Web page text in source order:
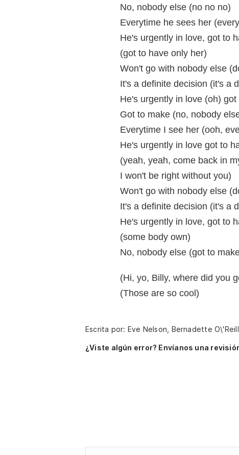
No, nobody else (no no no)
Everytime he sees her
He's urgently in love, got to
(got to have only her)
Won't go with nobody else
It's a definite decision (it's a
He's urgently in love (oh)
Got to make (no, nobody
Everytime I see her (ooh,
He's urgently in love got to
(yeah, yeah, come back in
I won't be right without you)
Won't go with nobody else
It's a definite decision (it's a
He's urgently in love, got to
(some body own)
No, nobody else (got to
(Hi, yo, Billy, where did you
(Those are so cool)
Escrita por: Eve Nelson, Bernadette
¿Viste algún error? Envíanos una